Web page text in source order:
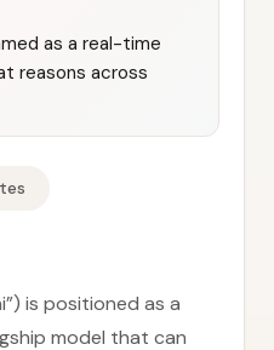
as a real-time
reasons across
is positioned as a
model that can